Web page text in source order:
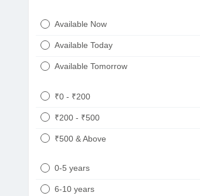
Punjabi
Available Now
Available Today
Available Tomorrow
₹0 - ₹200
₹200 - ₹500
₹500 & Above
0-5 years
6-10 years